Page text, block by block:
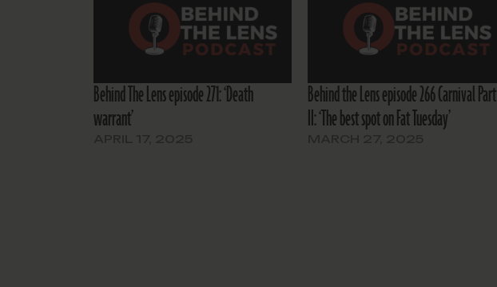
Behind The Lens episode 271: ‘Death
warrant’
Behind the Lens episode 266 Carnival Part
II: ‘The best spot on Fat Tuesday’